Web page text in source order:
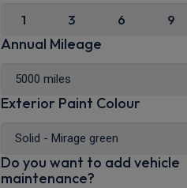
1 3 6 9
Annual Mileage
Exterior Paint Colour
Do you want to add vehicle
maintenance?